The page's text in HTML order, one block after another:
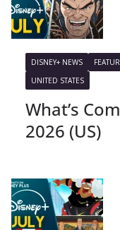
DISNEY+ NEWS
UNITED STATES
What’s
2026 (US)